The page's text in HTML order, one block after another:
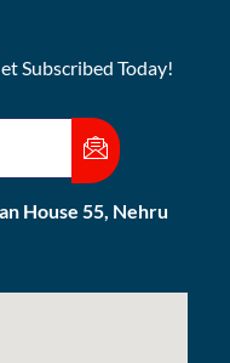
Subscribed Today!
House 55, Nehru